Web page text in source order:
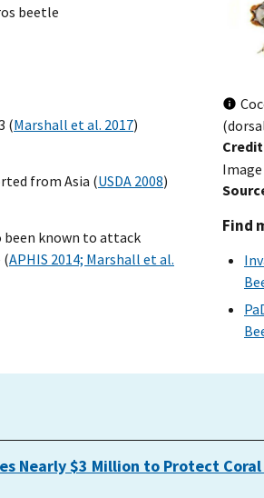
beetle
(Marshall et al. 2017)
from Asia (USDA 2008)
been known to attack
(APHIS 2014; Marshall et al.
Credit
Find
Nearly $3 Million to Protect